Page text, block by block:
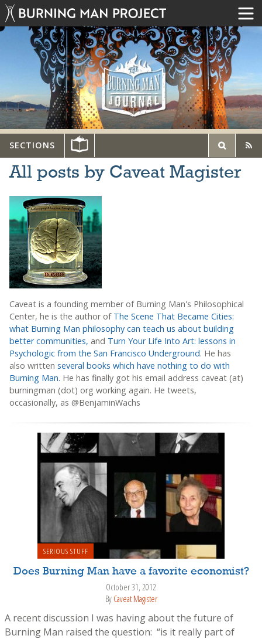
SECTIONS
All posts by Caveat Magister
Caveat is a founding member of Burning Man's Philosophical
Center, he is the author of The Scene That Became Cities:
what Burning Man philosophy can teach us about building
better communities, and Turn Your Life Into Art: lessons in
Psychologic from the San Francisco Underground. He has
also written several books which have nothing to do with
Burning Man. He has finally got his email address caveat (at)
burningman (dot) org working again. He tweets,
occasionally, as @BenjaminWachs
SERIOUS STUFF
Does Burning Man have a favorite economist?
October 31, 2012
By Caveat Magister
A recent discussion I was having about the future of
Burning Man raised the question: “is it really part of